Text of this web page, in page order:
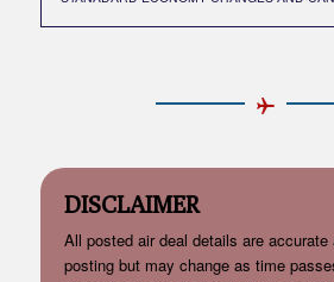
DISCLAIMER
All posted air deal details are
posting but may change as time